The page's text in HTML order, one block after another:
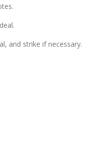
and strike if necessary.